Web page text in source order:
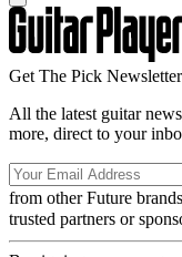
Get The Pick Newsletter
All the latest guitar
more, direct to your
from other Future brands
trusted partners or